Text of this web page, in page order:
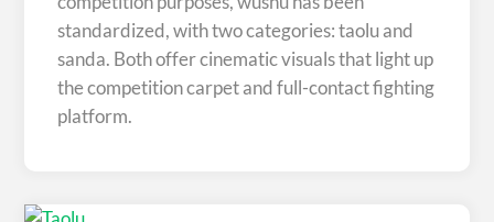
standardized, with two categories: taolu and
sanda. Both offer cinematic visuals that light up
the competition carpet and full-contact fighting
platform.